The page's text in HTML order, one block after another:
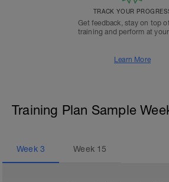
TRACK YOUR
Get feedback, stay on top
training and perform at
Learn More
Training Plan Sample
Week 3 Week 15